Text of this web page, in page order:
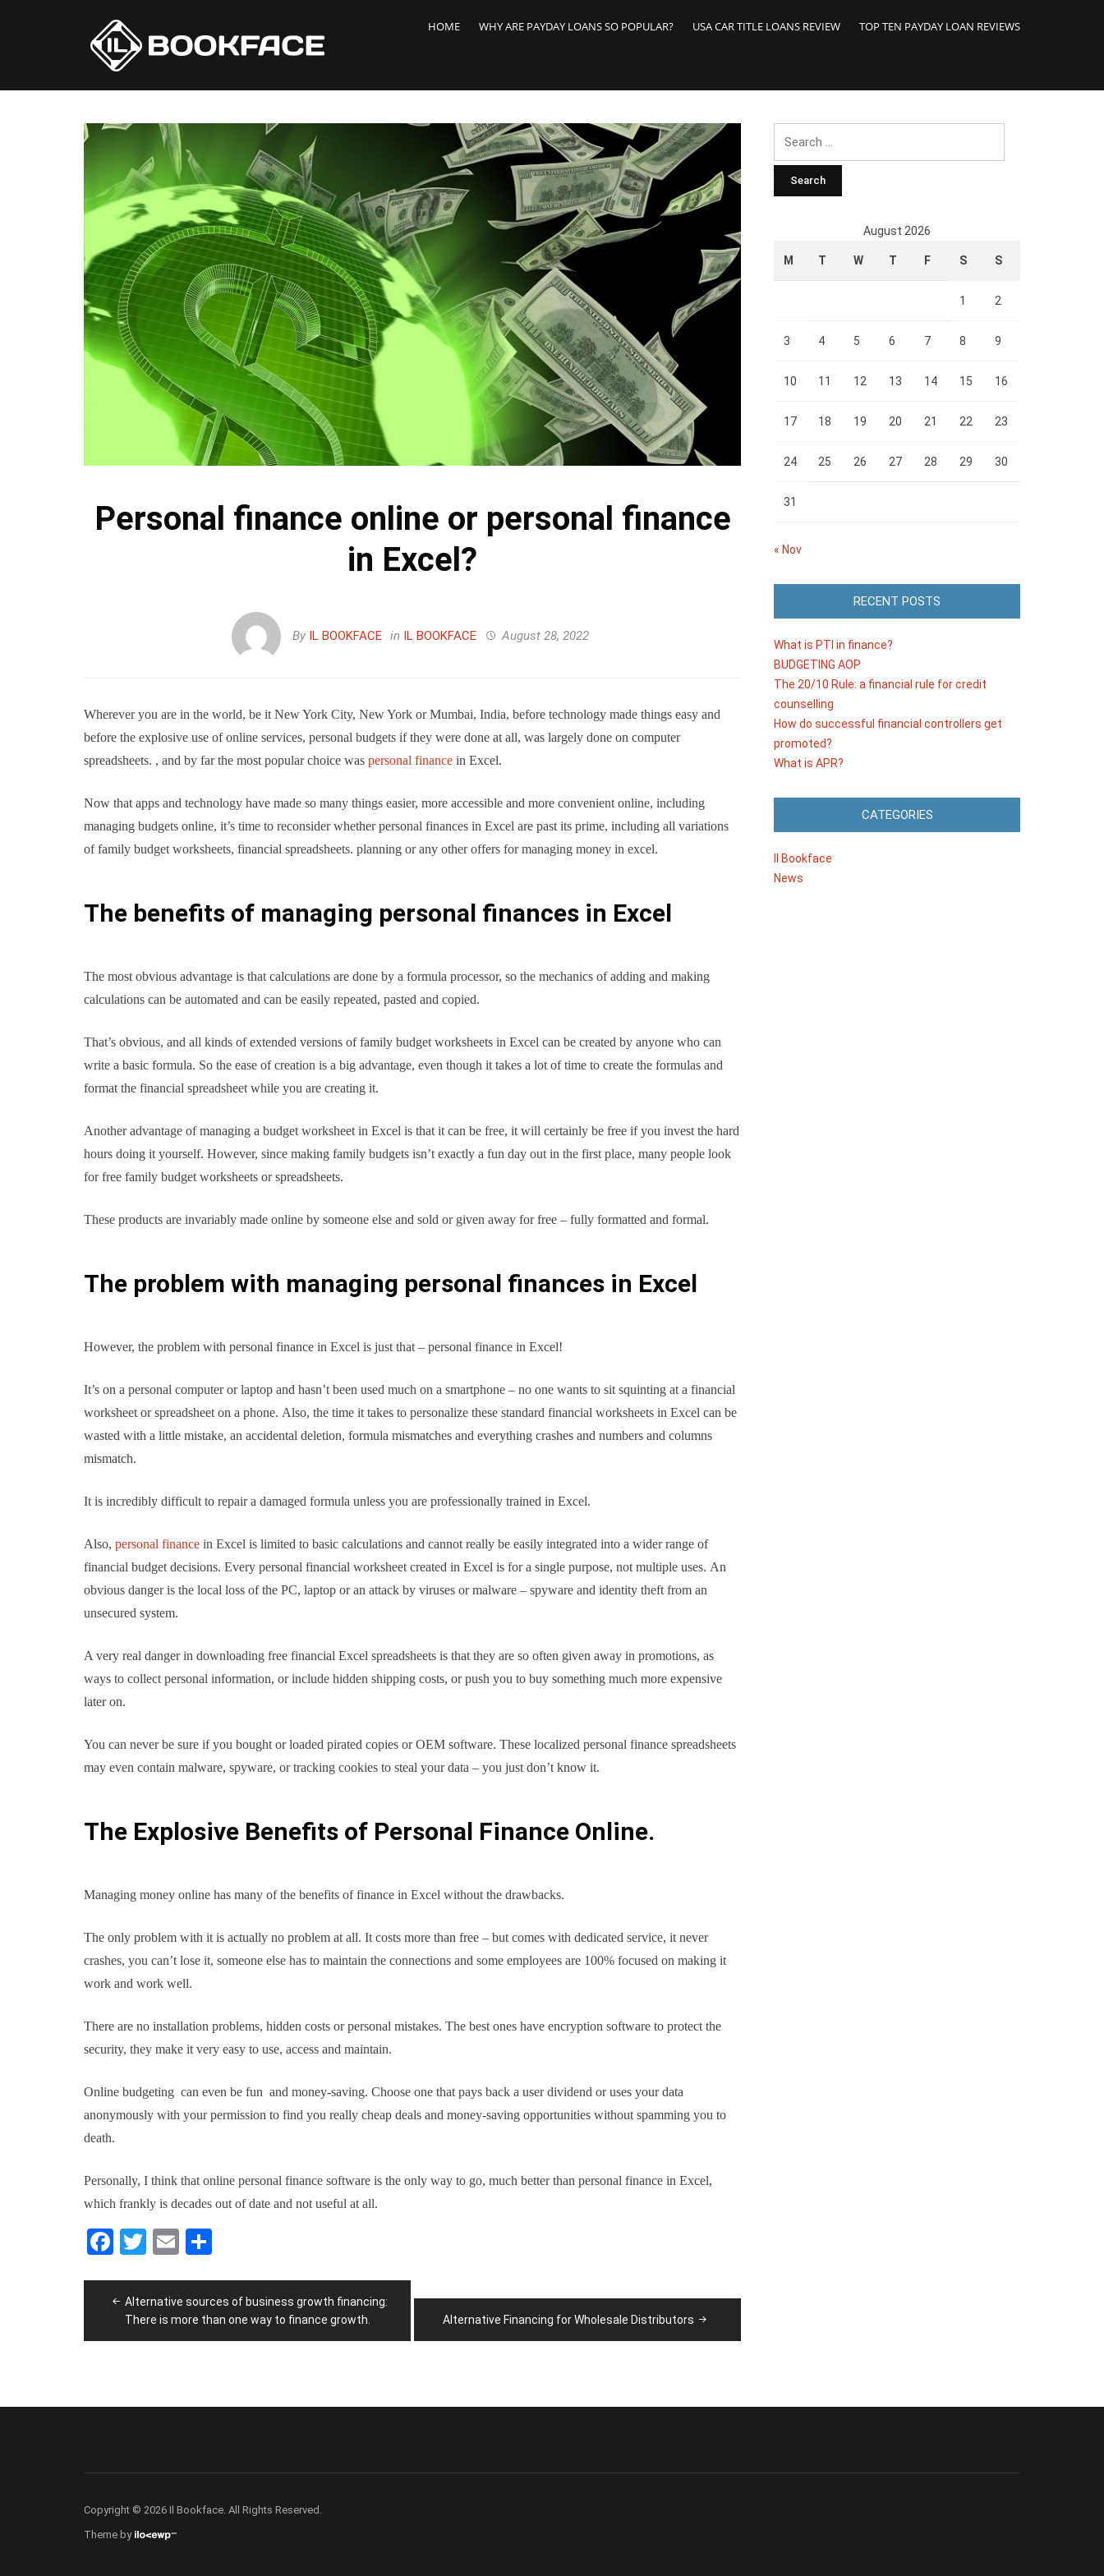
content
HOME WHY ARE PAYDAY LOANS SO POPULAR? USA CAR TITLE LOANS REVIEW TOP TEN PAYDAY LOAN REVIEWS
Personal finance online or personal finance
in Excel?
By IL BOOKFACE in IL BOOKFACE August 28, 2022
Wherever you are in the world, be it New York City, New York or Mumbai, India, before technology made things easy and
before the explosive use of online services, personal budgets if they were done at all, was largely done on computer
spreadsheets. , and by far the most popular choice was personal finance in Excel.
Now that apps and technology have made so many things easier, more accessible and more convenient online, including
managing budgets online, it’s time to reconsider whether personal finances in Excel are past its prime, including all variations
of family budget worksheets, financial spreadsheets. planning or any other offers for managing money in excel.
The benefits of managing personal finances in Excel
The most obvious advantage is that calculations are done by a formula processor, so the mechanics of adding and making
calculations can be automated and can be easily repeated, pasted and copied.
That’s obvious, and all kinds of extended versions of family budget worksheets in Excel can be created by anyone who can
write a basic formula. So the ease of creation is a big advantage, even though it takes a lot of time to create the formulas and
format the financial spreadsheet while you are creating it.
Another advantage of managing a budget worksheet in Excel is that it can be free, it will certainly be free if you invest the hard
hours doing it yourself. However, since making family budgets isn’t exactly a fun day out in the first place, many people look
for free family budget worksheets or spreadsheets.
These products are invariably made online by someone else and sold or given away for free – fully formatted and formal.
The problem with managing personal finances in Excel
However, the problem with personal finance in Excel is just that – personal finance in Excel!
It’s on a personal computer or laptop and hasn’t been used much on a smartphone – no one wants to sit squinting at a financial
worksheet or spreadsheet on a phone. Also, the time it takes to personalize these standard financial worksheets in Excel can be
wasted with a little mistake, an accidental deletion, formula mismatches and everything crashes and numbers and columns
mismatch.
It is incredibly difficult to repair a damaged formula unless you are professionally trained in Excel.
Also, personal finance in Excel is limited to basic calculations and cannot really be easily integrated into a wider range of
financial budget decisions. Every personal financial worksheet created in Excel is for a single purpose, not multiple uses. An
obvious danger is the local loss of the PC, laptop or an attack by viruses or malware – spyware and identity theft from an
unsecured system.
A very real danger in downloading free financial Excel spreadsheets is that they are so often given away in promotions, as
ways to collect personal information, or include hidden shipping costs, or push you to buy something much more expensive
later on.
You can never be sure if you bought or loaded pirated copies or OEM software. These localized personal finance spreadsheets
may even contain malware, spyware, or tracking cookies to steal your data – you just don’t know it.
The Explosive Benefits of Personal Finance Online.
Managing money online has many of the benefits of finance in Excel without the drawbacks.
The only problem with it is actually no problem at all. It costs more than free – but comes with dedicated service, it never
crashes, you can’t lose it, someone else has to maintain the connections and some employees are 100% focused on making it
work and work well.
There are no installation problems, hidden costs or personal mistakes. The best ones have encryption software to protect the
security, they make it very easy to use, access and maintain.
Online budgeting can even be fun and money-saving. Choose one that pays back a user dividend or uses your data
anonymously with your permission to find you really cheap deals and money-saving opportunities without spamming you to
death.
Personally, I think that online personal finance software is the only way to go, much better than personal finance in Excel,
which frankly is decades out of date and not useful at all.
Facebook
TwitterEmail
Post
navigation
Alternative sources of business growth financing:
There is more than one way to finance growth.
Alternative Financing for Wholesale Distributors
August 2026
M T W T F S S
1 2
3 4 5 6 7 8 9
10 11 12 13 14 15 16
17 18 19 20 21 22 23
24 25 26 27 28 29 30
31
« Nov
RECENT POSTS
What is PTI in finance?
BUDGETING AOP
The 20/10 Rule: a financial rule for credit
counselling
How do successful financial controllers get
promoted?
What is APR?
CATEGORIES
Il Bookface
News
Copyright © 2026 Il Bookface. All Rights Reserved.
Theme by